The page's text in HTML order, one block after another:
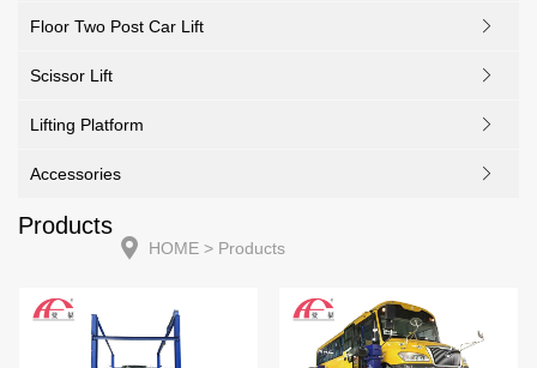
Floor Two Post Car Lift
Scissor Lift
Lifting Platform
Accessories
Products
HOME > Products